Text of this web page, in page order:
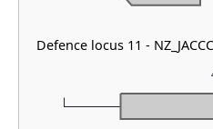
Defence locus 11 -